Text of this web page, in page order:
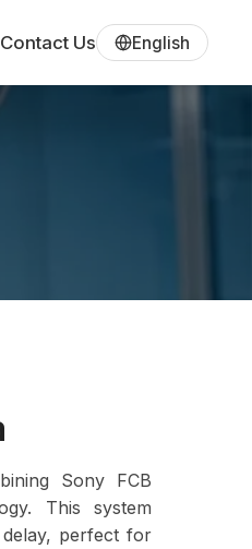
Contact Us English
Sony FCB
This system
perfect for